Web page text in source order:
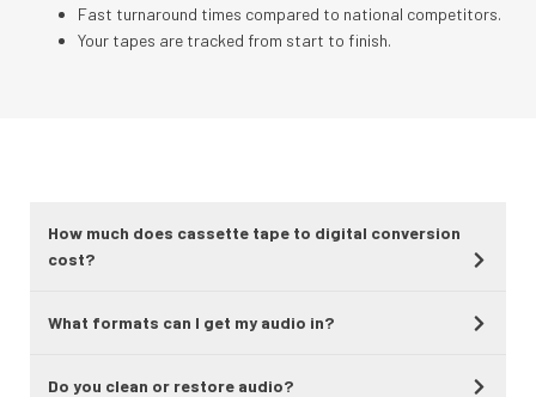
Fast turnaround times compared to national competitors.
Your tapes are tracked from start to finish.
How much does cassette tape to digital conversion
cost?
What formats can I get my audio in?
Do you clean or restore audio?